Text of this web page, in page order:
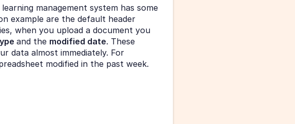
management system has some
example are the default header
when you upload a document you
and the modified date. These
data almost immediately. For
modified in the past week.